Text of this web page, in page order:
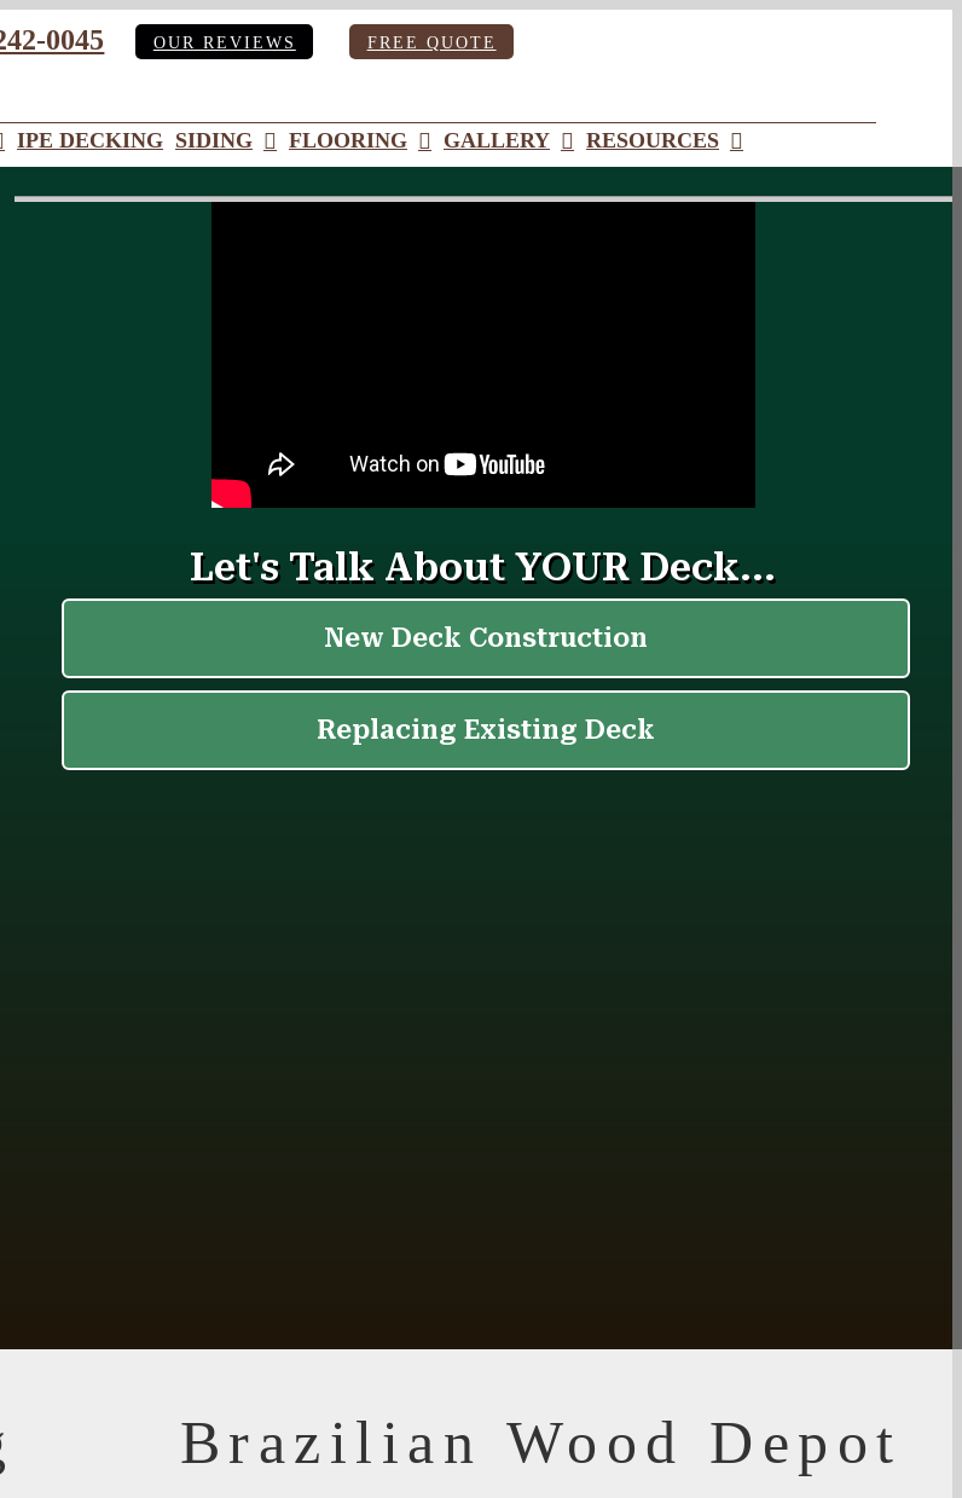
0045 OUR REVIEWS FREE QUOTE
IPE DECKING SIDING FLOORING GALLERY RESOURCES
Brazilian Wood Depot